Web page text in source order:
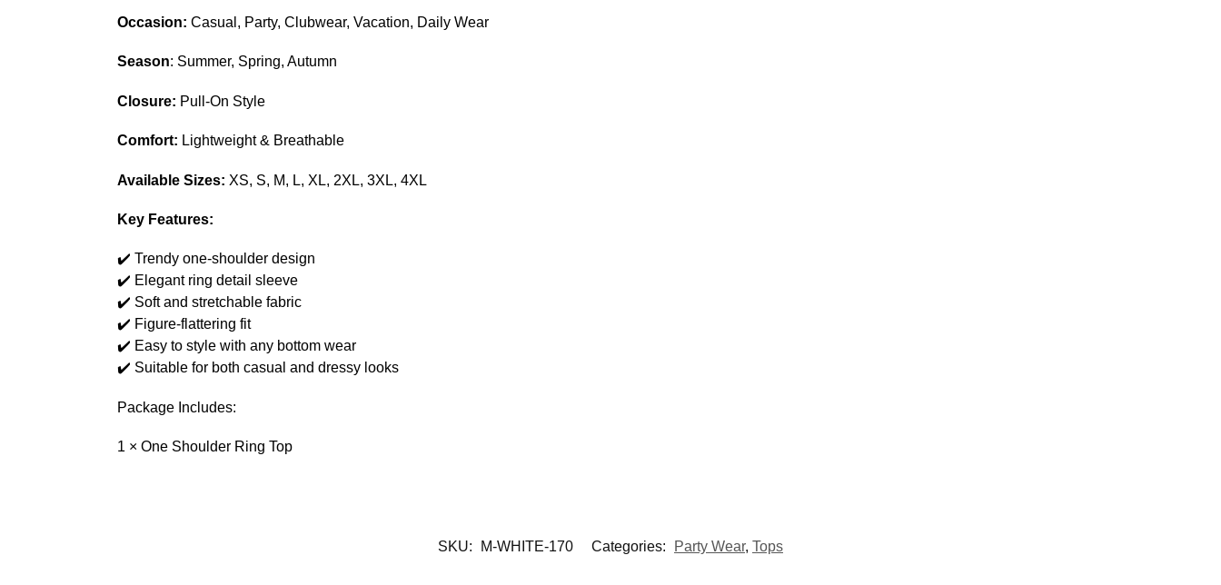
Occasion: Casual, Party, Clubwear, Vacation, Daily Wear
Season: Summer, Spring, Autumn
Closure: Pull-On Style
Comfort: Lightweight & Breathable
Available Sizes: XS, S, M, L, XL, 2XL, 3XL, 4XL
Key Features:
✔️ Trendy one-shoulder design
✔️ Elegant ring detail sleeve
✔️ Soft and stretchable fabric
✔️ Figure-flattering fit
✔️ Easy to style with any bottom wear
✔️ Suitable for both casual and dressy looks
Package Includes:
1 × One Shoulder Ring Top
SKU: M-WHITE-170 Categories: Party Wear, Tops